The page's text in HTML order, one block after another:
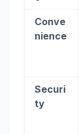
Conve
nience
Securi
ty